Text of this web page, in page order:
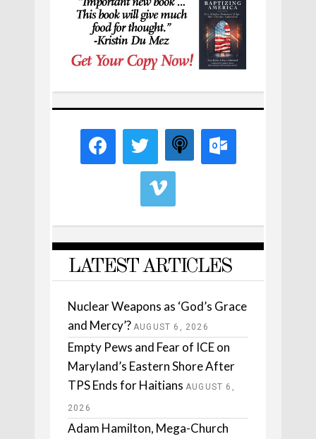
LATEST ARTICLES
Nuclear Weapons as ‘God’s Grace
and Mercy’? AUGUST 6, 2026
Empty Pews and Fear of ICE on
Maryland’s Eastern Shore After
TPS Ends for Haitians AUGUST 6,
2026
Adam Hamilton, Mega-Church